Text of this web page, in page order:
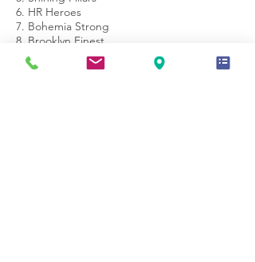
6. HR Heroes
7. Bohemia Strong
8. Brooklyn Finest
9. Springfield Warriors
10. Miracle Workers